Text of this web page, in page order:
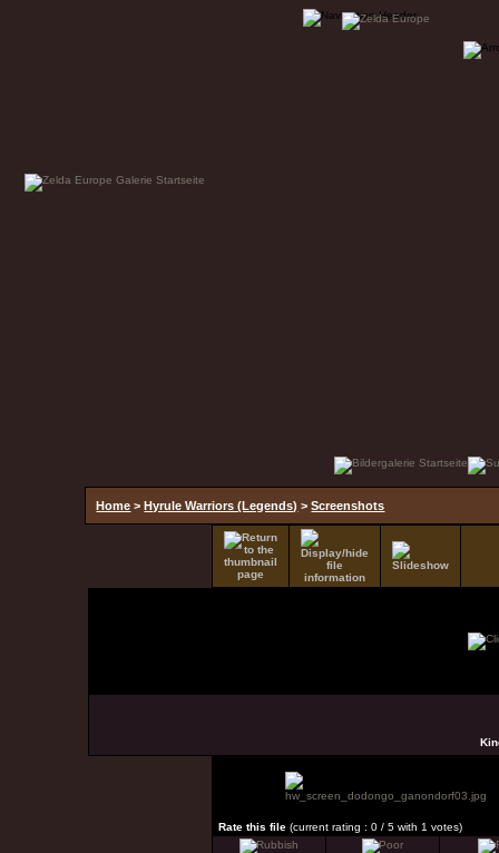
Home >Hyrule Warriors (Legends) >Screenshots
Rate this file (current rating : 0 / 5 with 1 votes)